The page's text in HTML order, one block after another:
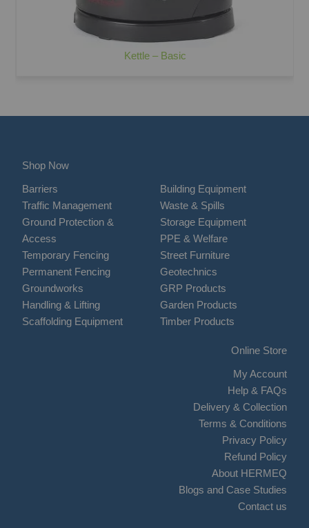
Kettle – Basic
Shop Now
Barriers
Traffic Management
Ground Protection &
Access
Temporary Fencing
Permanent Fencing
Groundworks
Handling & Lifting
Scaffolding Equipment
Building Equipment
Waste & Spills
Storage Equipment
PPE & Welfare
Street Furniture
Geotechnics
GRP Products
Garden Products
Timber Products
Online Store
My Account
Help & FAQs
Delivery & Collection
Terms & Conditions
Privacy Policy
Refund Policy
About HERMEQ
Blogs and Case Studies
Contact us